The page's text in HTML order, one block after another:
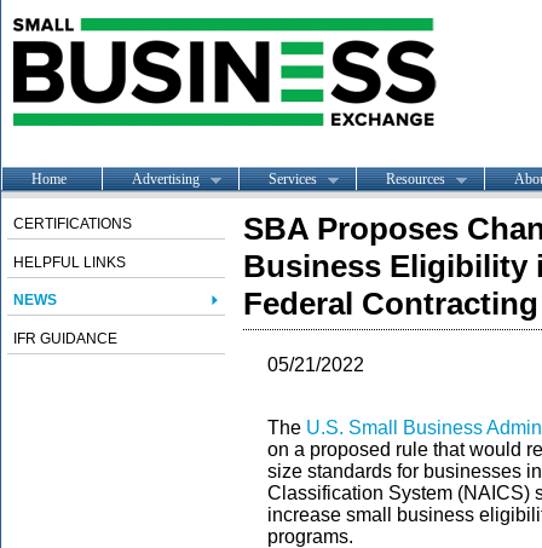
Home Advertising Services Resources
CERTIFICATIONS
HELPFUL LINKS
NEWS
IFR GUIDANCE
SBA Proposes
Business Eligibility
Federal
05/21/2022
The U.S. Small Business
on a proposed rule that would
size standards for businesses
Classification System (NAICS)
increase small business
programs.